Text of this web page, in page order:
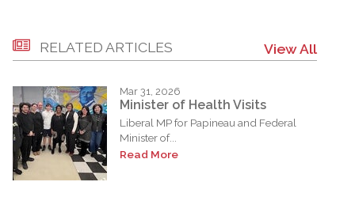
RELATED ARTICLES View All
Mar 31, 2026
Minister of Health Visits
Liberal MP for Papineau and Federal
Minister of...
Read More